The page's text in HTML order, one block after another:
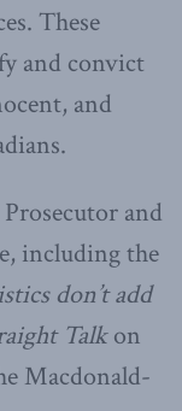
These
and convict
and
and
including the
don’t add
Talkon
Macdonald-